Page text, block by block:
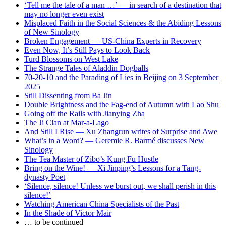
‘Tell me the tale of a man …’ — in search of a destination that
may no longer even exist
Misplaced Faith in the Social Sciences & the Abiding Lessons
of New Sinology
Broken Engagement — US-China Experts in Recovery
Even Now, It’s Still Pays to Look Back
Turd Blossoms on West Lake
The Strange Tales of Aladdin Dogballs
70-20-10 and the Parading of Lies in Beijing on 3 September
2025
Still Dissenting from Ba Jin
Double Brightness and the Fag-end of Autumn with Lao Shu
Going off the Rails with Jianying Zha
The Ji Clan at Mar-a-Lago
And Still I Rise — Xu Zhangrun writes of Surprise and Awe
What’s in a Word? — Geremie R. Barmé discusses New
Sinology
The Tea Master of Zibo’s Kung Fu Hustle
Bring on the Wine! — Xi Jinping’s Lessons for a Tang-
dynasty Poet
‘Silence, silence! Unless we burst out, we shall perish in this
silence!’
Watching American China Specialists of the Past
In the Shade of Victor Mair
… to be continued